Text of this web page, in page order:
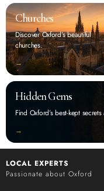
Churches
Discover Oxford’s beautiful
churches.
‭→
Hidden Gems
Find Oxford’s best-kept
‭→
LOCAL EXPERTS
Passionate about Oxford